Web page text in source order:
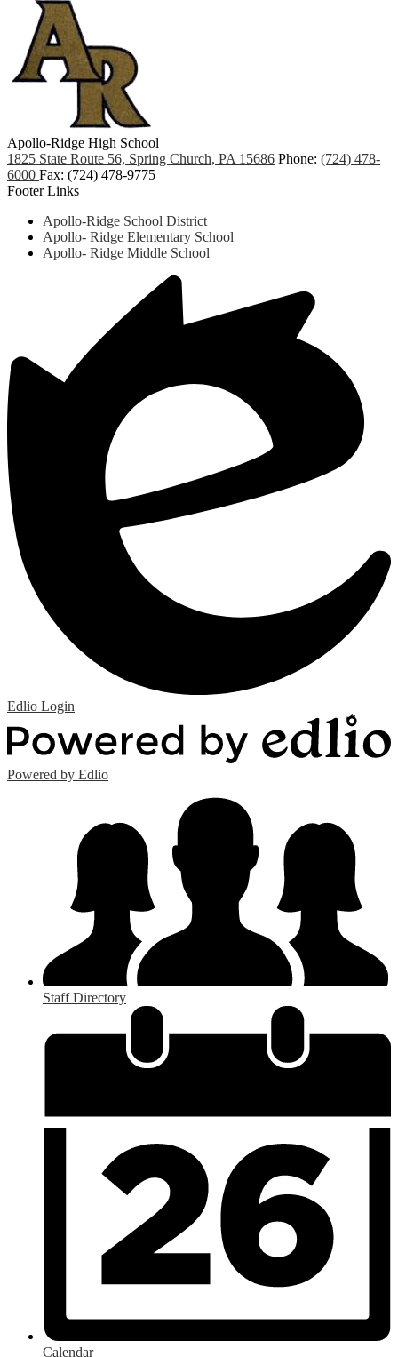
Apollo-Ridge High School
1825 State Route 56, Spring Church, PA 15686 Phone: (724) 478-
6000 Fax: (724) 478-9775
Footer Links
Apollo-Ridge School District
Apollo- Ridge Elementary School
Apollo- Ridge Middle School
Edlio Login
Powered by Edlio
Staff Directory
Calendar